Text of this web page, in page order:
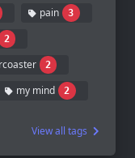
pain 3
2
2
my mind 2
View all tags